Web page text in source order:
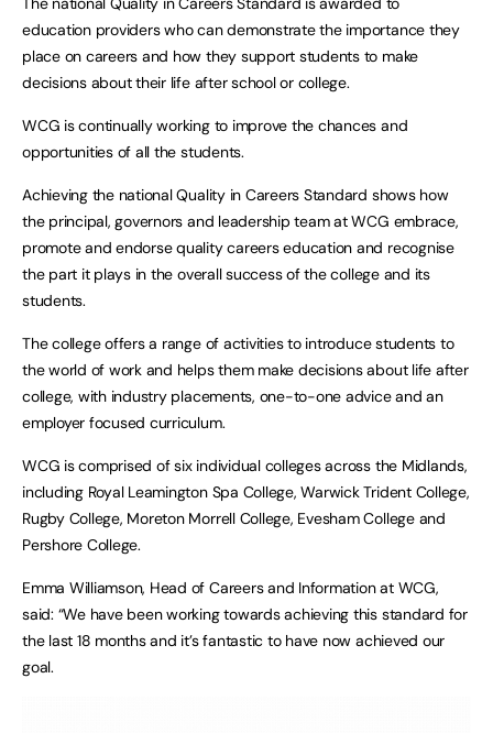
education providers who can demonstrate the importance they
place on careers and how they support students to make
decisions about their life after school or college.
WCG is continually working to improve the chances and
opportunities of all the students.
Achieving the national Quality in Careers Standard shows how
the principal, governors and leadership team at WCG embrace,
promote and endorse quality careers education and recognise
the part it plays in the overall success of the college and its
students.
The college offers a range of activities to introduce students to
the world of work and helps them make decisions about life after
college, with industry placements, one-to-one advice and an
employer focused curriculum.
WCG is comprised of six individual colleges across the Midlands,
including Royal Leamington Spa College, Warwick Trident College,
Rugby College, Moreton Morrell College, Evesham College and
Pershore College.
Emma Williamson, Head of Careers and Information at WCG,
said: “We have been working towards achieving this standard for
the last 18 months and it’s fantastic to have now achieved our
goal.